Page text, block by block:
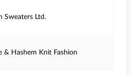
Sweaters Ltd.
& Hashem Knit Fashion